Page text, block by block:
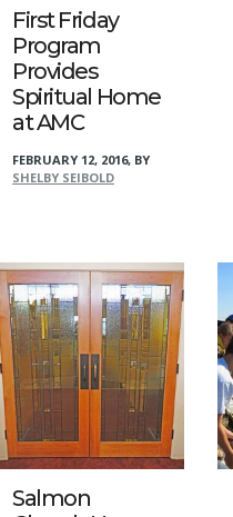
First Friday
Program
Provides
Spiritual Home
at AMC
FEBRUARY 12, 2016, BY
SHELBY SEIBOLD
Salmon